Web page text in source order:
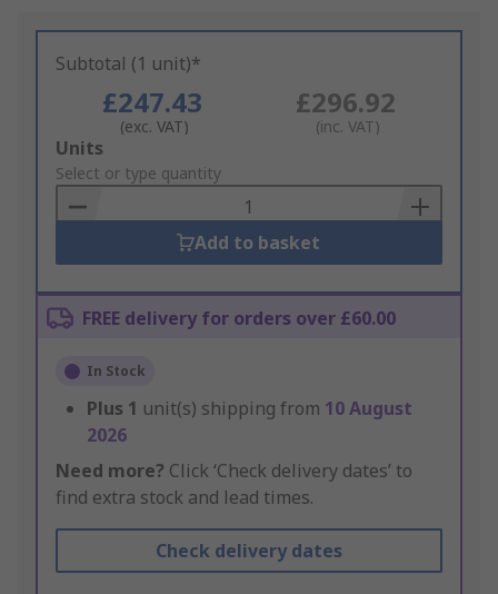
Subtotal (1 unit)*
£247.43
(exc. VAT)
£296.92
(inc. VAT)
Add
to
Basket
Units
Select or type quantity
Add to basket
FREE delivery for orders over £60.00
In Stock
Plus 1 unit(s) shipping from 10 August
2026
Need more? Click ‘Check delivery dates’ to
find extra stock and lead times.
Check delivery dates